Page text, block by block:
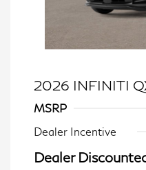
2026 INFINITI
MSRP
Dealer Incentive
Dealer